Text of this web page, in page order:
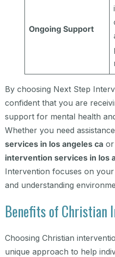
Ongoing Support
By choosing Next Step
confident that you are
support for mental health
Whether you need
services in los angeles ca or
intervention services in los
Intervention focuses on
and understanding
Benefits of Christian
Choosing Christian
unique approach to help